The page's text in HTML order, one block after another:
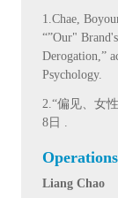
1.Chae,
“”Our"
Derogation,”
Psychology.
2.“偏见、女
8日 .
Operations
Liang Chao